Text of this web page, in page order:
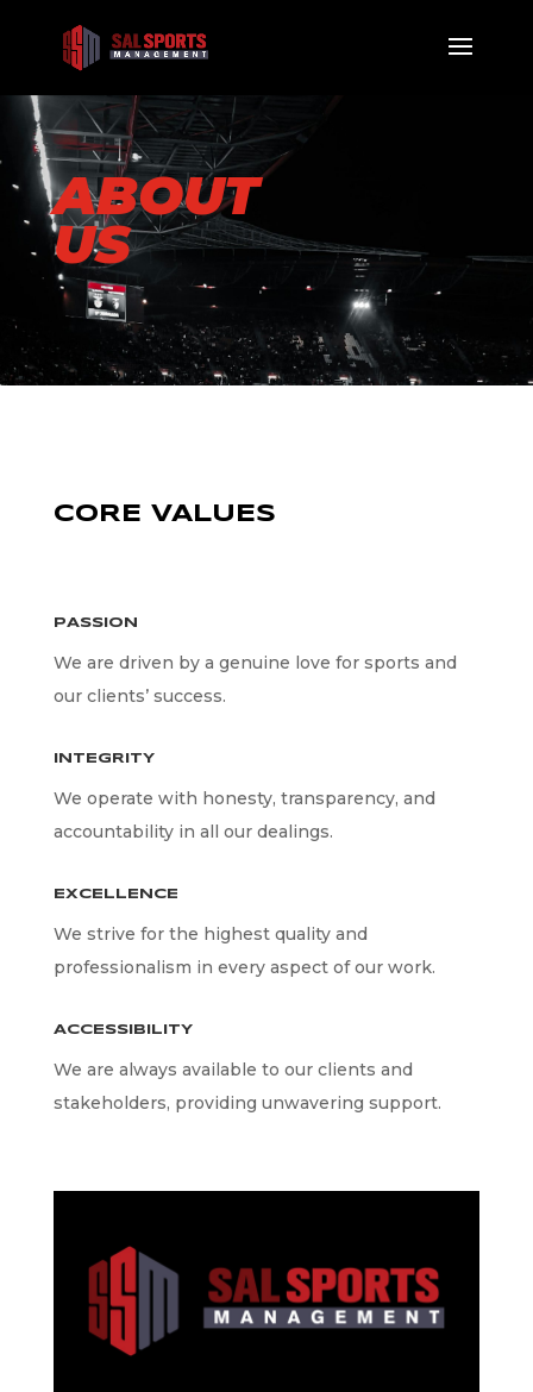
ABOUT
US
CORE VALUES
PASSION
We are driven by a genuine love for sports and
our clients’ success.
INTEGRITY
We operate with honesty, transparency, and
accountability in all our dealings.
EXCELLENCE
We strive for the highest quality and
professionalism in every aspect of our work.
ACCESSIBILITY
We are always available to our clients and
stakeholders, providing unwavering support.